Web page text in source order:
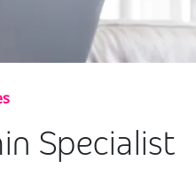
Specialist